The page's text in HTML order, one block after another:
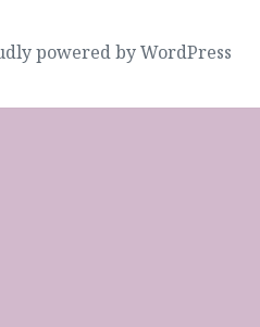
powered by WordPress